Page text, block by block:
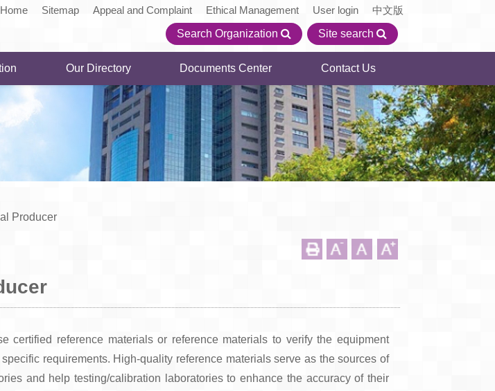
Home Sitemap Appeal and Complaint Ethical Management User login
中文版
Search Organization
Site search
Our Directory Documents Center Contact Us
Producer
certified reference materials or reference materials to verify the equipment
requirements. High-quality reference materials serve as the sources of
and help testing/calibration laboratories to enhance the accuracy of their